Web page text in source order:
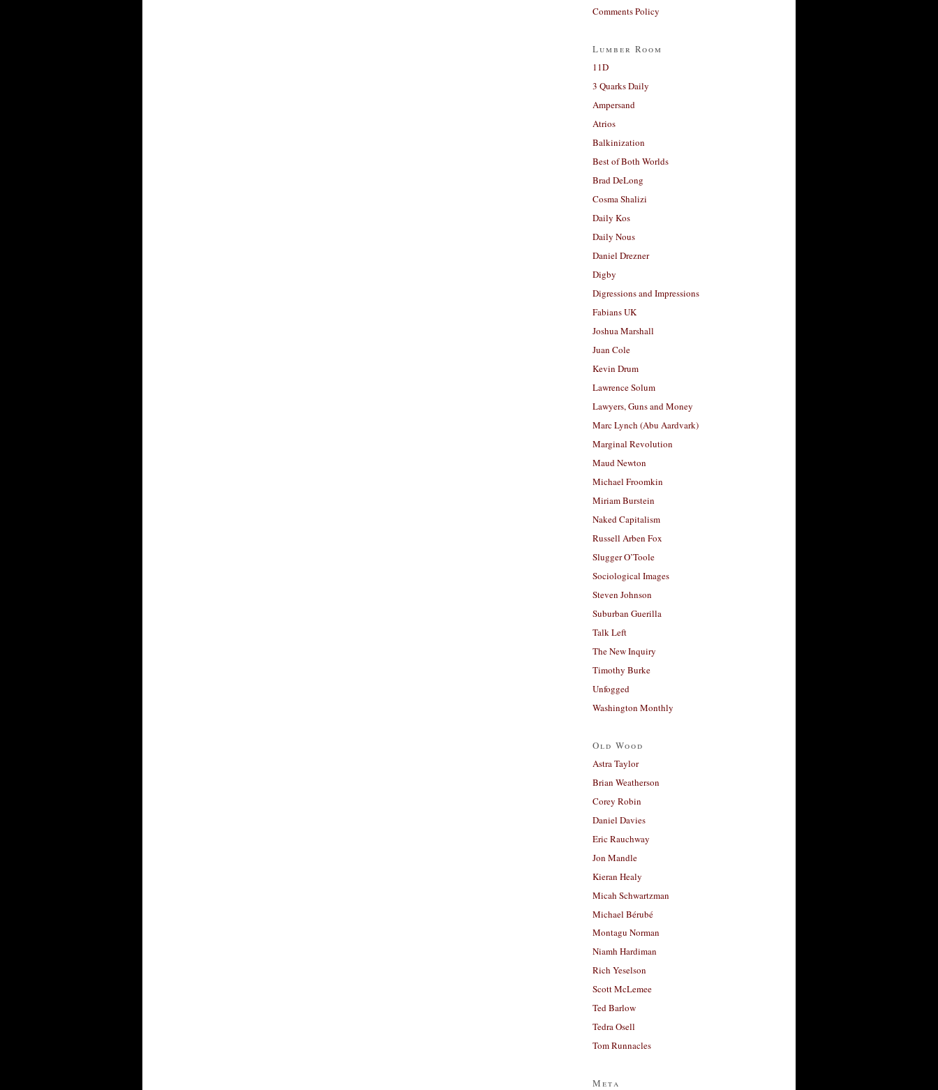
Comments Policy
Lumber Room
11D
3 Quarks Daily
Ampersand
Atrios
Balkinization
Best of Both Worlds
Brad DeLong
Cosma Shalizi
Daily Kos
Daily Nous
Daniel Drezner
Digby
Digressions and Impressions
Fabians UK
Joshua Marshall
Juan Cole
Kevin Drum
Lawrence Solum
Lawyers, Guns and Money
Marc Lynch (Abu Aardvark)
Marginal Revolution
Maud Newton
Michael Froomkin
Miriam Burstein
Naked Capitalism
Russell Arben Fox
Slugger O’Toole
Sociological Images
Steven Johnson
Suburban Guerilla
Talk Left
The New Inquiry
Timothy Burke
Unfogged
Washington Monthly
Old Wood
Astra Taylor
Brian Weatherson
Corey Robin
Daniel Davies
Eric Rauchway
Jon Mandle
Kieran Healy
Micah Schwartzman
Michael Bérubé
Montagu Norman
Niamh Hardiman
Rich Yeselson
Scott McLemee
Ted Barlow
Tedra Osell
Tom Runnacles
Meta